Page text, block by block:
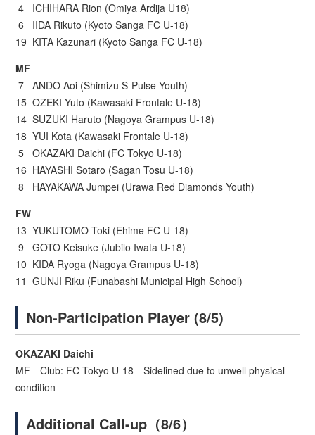
4 ICHIHARA Rion (Omiya Ardija U18)
6 IIDA Rikuto (Kyoto Sanga FC U-18)
19 KITA Kazunari (Kyoto Sanga FC U-18)
MF
7 ANDO Aoi (Shimizu S-Pulse Youth)
15 OZEKI Yuto (Kawasaki Frontale U-18)
14 SUZUKI Haruto (Nagoya Grampus U-18)
18 YUI Kota (Kawasaki Frontale U-18)
5 OKAZAKI Daichi (FC Tokyo U-18)
16 HAYASHI Sotaro (Sagan Tosu U-18)
8 HAYAKAWA Jumpei (Urawa Red Diamonds Youth)
FW
13 YUKUTOMO Toki (Ehime FC U-18)
9 GOTO Keisuke (Jubilo Iwata U-18)
10 KIDA Ryoga (Nagoya Grampus U-18)
11 GUNJI Riku (Funabashi Municipal High School)
Non-Participation Player (8/5)
OKAZAKI Daichi
MF Club: FC Tokyo U-18 Sidelined due to unwell physical
condition
Additional Call-up（8/6）